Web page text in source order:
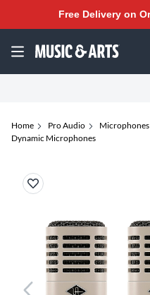
Free Delivery on
Home Pro Audio Microphones
Dynamic Microphones